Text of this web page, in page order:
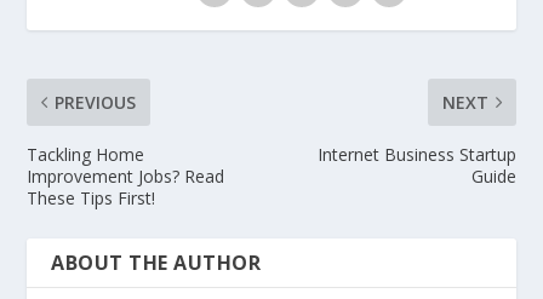
PREVIOUS
Tackling Home
Improvement Jobs? Read
These Tips First!
NEXT
Internet Business Startup
Guide
ABOUT THE AUTHOR